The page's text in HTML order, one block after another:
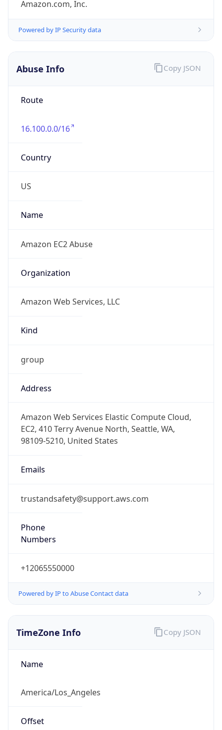
Amazon.com, Inc.
Powered by IP Security data
Abuse Info
Route
16.100.0.0/16
Country
US
Name
Amazon EC2 Abuse
Organization
Amazon Web Services, LLC
Kind
group
Address
Amazon Web Services Elastic Compute Cloud,
EC2, 410 Terry Avenue North, Seattle, WA,
98109-5210, United States
Emails
trustandsafety@support.aws.com
Phone
Numbers
+12065550000
Powered by IP to Abuse Contact data
Copy JSON
TimeZone Info
Name
America/Los_Angeles
Offset
Copy JSON